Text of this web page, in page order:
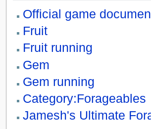
Official game
Fruit
Fruit running
Gem
Gem running
Category:Forageables
Jamesh's Ultimate